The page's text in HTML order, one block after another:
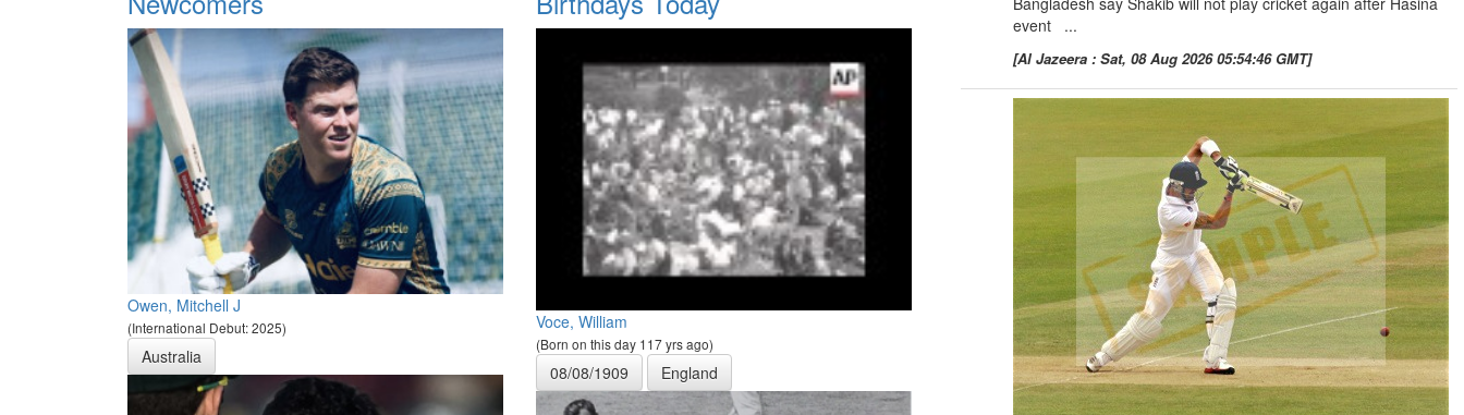
Owen, Mitchell J
(International Debut: 2025)
Australia
Voce, William
(Born on this day 117 yrs ago)
08/08/1909 England
event ...
[Al Jazeera : Sat, 08 Aug 2026 05:54:46 GMT]